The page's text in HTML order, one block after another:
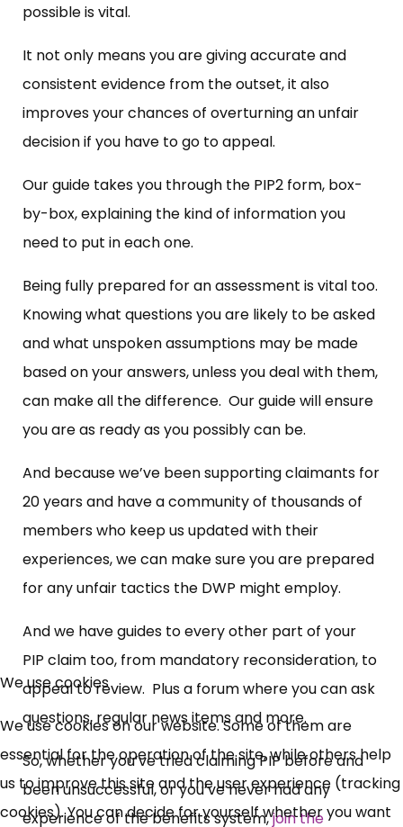
possible is vital.
It not only means you are giving accurate and
consistent evidence from the outset, it also
improves your chances of overturning an unfair
decision if you have to go to appeal.
Our guide takes you through the PIP2 form, box-
by-box, explaining the kind of information you
need to put in each one.
Being fully prepared for an assessment is vital too.
Knowing what questions you are likely to be asked
and what unspoken assumptions may be made
based on your answers, unless you deal with them,
can make all the difference. Our guide will ensure
you are as ready as you possibly can be.
And because we’ve been supporting claimants for
20 years and have a community of thousands of
members who keep us updated with their
experiences, we can make sure you are prepared
for any unfair tactics the DWP might employ.
And we have guides to every other part of your
PIP claim too, from mandatory reconsideration, to
appeal to review. Plus a forum where you can ask
questions, regular news items and more.
So, whether you’ve tried claiming PIP before and
been unsuccessful, or you’ve never had any
experience of the benefits system,join the
We use cookies
We use cookies on our website. Some of them are
essential for the operation of the site, while others help
us to improve this site and the user experience (tracking
cookies). You can decide for yourself whether you want